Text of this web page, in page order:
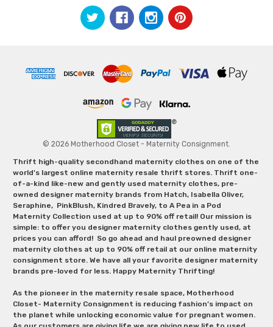
© 2026 Motherhood Closet - Maternity Consignment.
Thrift high-quality secondhand maternity clothes on one of the
world's largest online maternity resale thrift stores. Thrift one-
of-a-kind like-new and gently used maternity clothes, pre-
owned designer maternity brands from Hatch, Isabella Oliver,
Seraphine, PinkBlush, Kindred Bravely, to A Pea in a Pod
Maternity Collection used at up to 90% off retail! Our mission is
simple: to offer you designer maternity clothes gently used, at
prices you can afford! So go ahead and haul preowned designer
maternity clothes at up to 90% off retail at our online maternity
consignment store. We have all your favorite designer maternity
brands pre-loved for less. Happy Maternity Thrifting!
As the pioneer in the maternity resale space, Motherhood
Closet- Maternity Consignment is reducing fashion’s impact on
the planet while unlocking economic value for pregnant women.